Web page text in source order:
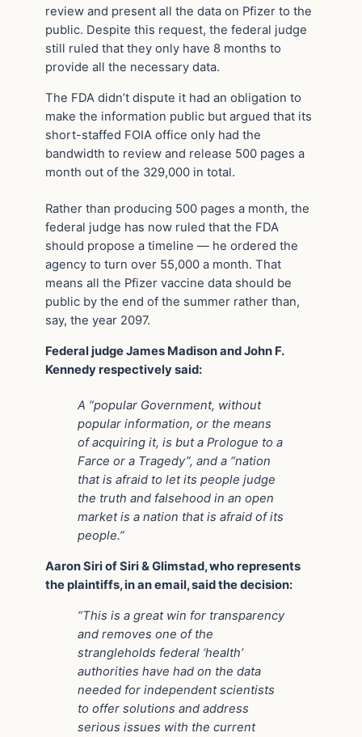
review and present all the data on Pfizer to the
public. Despite this request, the federal judge
still ruled that they only have 8 months to
provide all the necessary data.
The FDA didn’t dispute it had an obligation to
make the information public but argued that its
short-staffed FOIA office only had the
bandwidth to review and release 500 pages a
month out of the 329,000 in total.
Rather than producing 500 pages a month, the
federal judge has now ruled that the FDA
should propose a timeline — he ordered the
agency to turn over 55,000 a month. That
means all the Pfizer vaccine data should be
public by the end of the summer rather than,
say, the year 2097.
Federal judge James Madison and John F.
Kennedy respectively said:
A “popular Government, without
popular information, or the means
of acquiring it, is but a Prologue to a
Farce or a Tragedy”, and a “nation
that is afraid to let its people judge
the truth and falsehood in an open
market is a nation that is afraid of its
people.”
Aaron Siri of Siri & Glimstad, who represents
the plaintiffs, in an email, said the decision:
“This is a great win for transparency
and removes one of the
strangleholds federal ‘health’
authorities have had on the data
needed for independent scientists
to offer solutions and address
serious issues with the current